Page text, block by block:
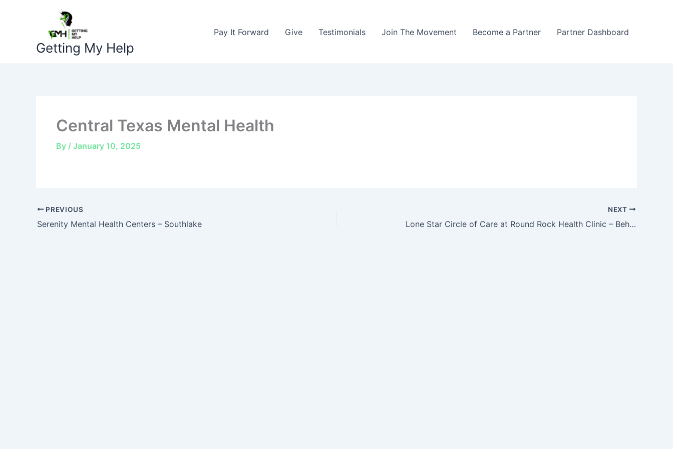
Getting My Help
Pay It Forward Give Testimonials Join The Movement Become a Partner Partner Dashboard
Central Texas Mental Health
By / January 10, 2025
PREVIOUS
Serenity Mental Health Centers – Southlake
NEXT
Lone Star Circle of Care at Round Rock Health Clinic – Behavioral Health